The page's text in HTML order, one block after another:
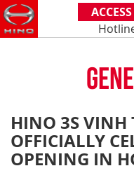
(Payload: 1.8 - 4.4
SERIES 500
SERVICE & SPARE
WARRANTY
AFTER SALES
TOTAL SUPPORT
iHINO-CONNECT
DEALERS
HINO 3S VINH
OFFICIALLY
OPENING IN